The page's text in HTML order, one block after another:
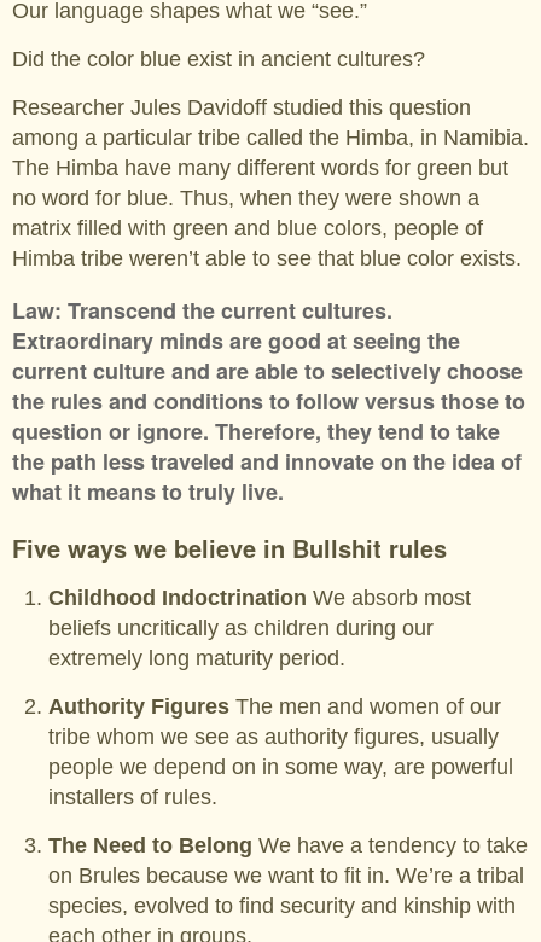
Our language shapes what we “see.”
Did the color blue exist in ancient cultures?
Researcher Jules Davidoff studied this question
among a particular tribe called the Himba, in Namibia.
The Himba have many different words for green but
no word for blue. Thus, when they were shown a
matrix filled with green and blue colors, people of
Himba tribe weren’t able to see that blue color exists.
Law: Transcend the current cultures.
Extraordinary minds are good at seeing the
current culture and are able to selectively choose
the rules and conditions to follow versus those to
question or ignore. Therefore, they tend to take
the path less traveled and innovate on the idea of
what it means to truly live.
Five ways we believe in Bullshit rules
Childhood Indoctrination We absorb most
beliefs uncritically as children during our
extremely long maturity period.
Authority Figures The men and women of our
tribe whom we see as authority figures, usually
people we depend on in some way, are powerful
installers of rules.
The Need to Belong We have a tendency to take
on Brules because we want to fit in. We’re a tribal
species, evolved to find security and kinship with
each other in groups.